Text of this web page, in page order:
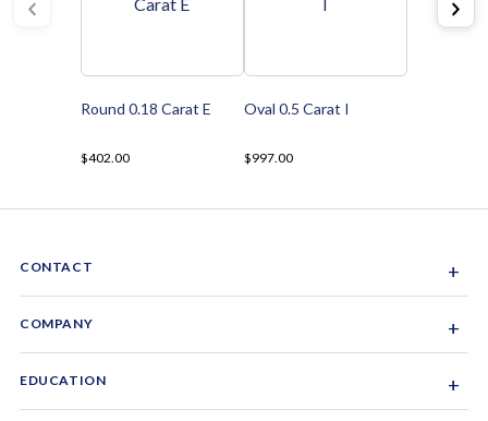
Round 0.18 Carat E
$402.00
Oval 0.5 Carat I
$997.00
CONTACT +
1-844-GEM-SPRX
COMPANY +
EDUCATION +